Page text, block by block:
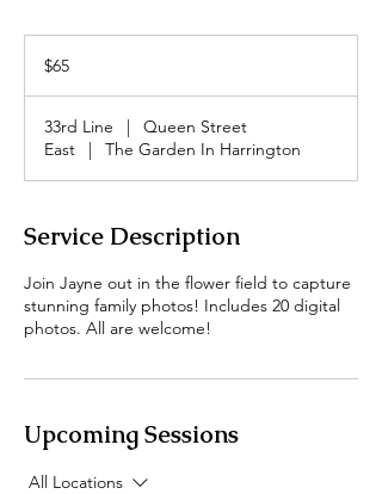
dollars
$65
33rd Line |
Queen Street
East
| The Garden In Harrington
Service Description
Join Jayne out in the flower field to capture
stunning family photos! Includes 20 digital
photos. All are welcome!
Upcoming Sessions
All Locations